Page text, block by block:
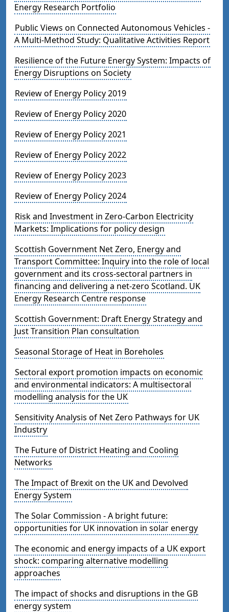
Energy Research Portfolio
Public Views on Connected Autonomous Vehicles -
A Multi-Method Study: Qualitative Activities Report
Resilience of the Future Energy System: Impacts of
Energy Disruptions on Society
Review of Energy Policy 2019
Review of Energy Policy 2020
Review of Energy Policy 2021
Review of Energy Policy 2022
Review of Energy Policy 2023
Review of Energy Policy 2024
Risk and Investment in Zero-Carbon Electricity
Markets: Implications for policy design
Scottish Government Net Zero, Energy and
Transport Committee: Inquiry into the role of local
government and its cross-sectoral partners in
financing and delivering a net-zero Scotland. UK
Energy Research Centre response
Scottish Government: Draft Energy Strategy and
Just Transition Plan consultation
Seasonal Storage of Heat in Boreholes
Sectoral export promotion impacts on economic
and environmental indicators: A multisectoral
modelling analysis for the UK
Sensitivity Analysis of Net Zero Pathways for UK
Industry
The Future of District Heating and Cooling
Networks
The Impact of Brexit on the UK and Devolved
Energy System
The Solar Commission - A bright future:
opportunities for UK innovation in solar energy
The economic and energy impacts of a UK export
shock: comparing alternative modelling
approaches
The impact of shocks and disruptions in the GB
energy system